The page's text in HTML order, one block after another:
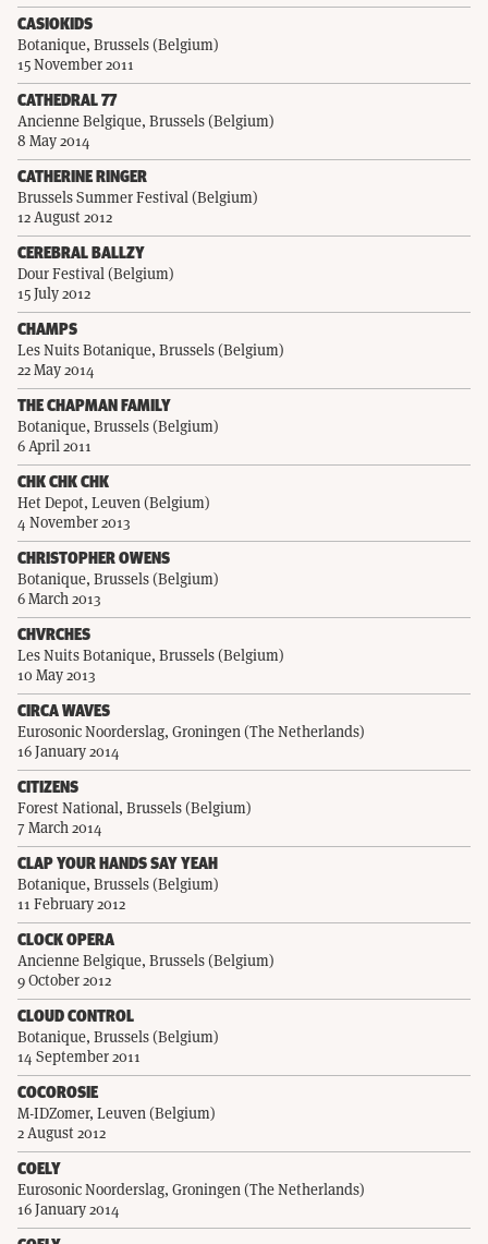
CASIOKIDS
Botanique, Brussels (Belgium)
15 November 2011
CATHEDRAL 77
Ancienne Belgique, Brussels (Belgium)
8 May 2014
CATHERINE RINGER
Brussels Summer Festival (Belgium)
12 August 2012
CEREBRAL BALLZY
Dour Festival (Belgium)
15 July 2012
CHAMPS
Les Nuits Botanique, Brussels (Belgium)
22 May 2014
THE CHAPMAN FAMILY
Botanique, Brussels (Belgium)
6 April 2011
CHK CHK CHK
Het Depot, Leuven (Belgium)
4 November 2013
CHRISTOPHER OWENS
Botanique, Brussels (Belgium)
6 March 2013
CHVRCHES
Les Nuits Botanique, Brussels (Belgium)
10 May 2013
CIRCA WAVES
Eurosonic Noorderslag, Groningen (The Netherlands)
16 January 2014
CITIZENS
Forest National, Brussels (Belgium)
7 March 2014
CLAP YOUR HANDS SAY YEAH
Botanique, Brussels (Belgium)
11 February 2012
CLOCK OPERA
Ancienne Belgique, Brussels (Belgium)
9 October 2012
CLOUD CONTROL
Botanique, Brussels (Belgium)
14 September 2011
COCOROSIE
M-IDZomer, Leuven (Belgium)
2 August 2012
COELY
Eurosonic Noorderslag, Groningen (The Netherlands)
16 January 2014